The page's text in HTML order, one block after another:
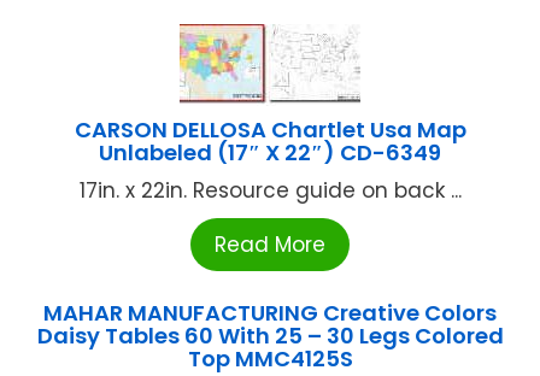
CARSON DELLOSA Chartlet Usa Map
Unlabeled (17″ X 22″) CD-6349
17in. x 22in. Resource guide on back ...
Read More
MAHAR MANUFACTURING Creative Colors
Daisy Tables 60 With 25 – 30 Legs Colored
Top MMC4125S